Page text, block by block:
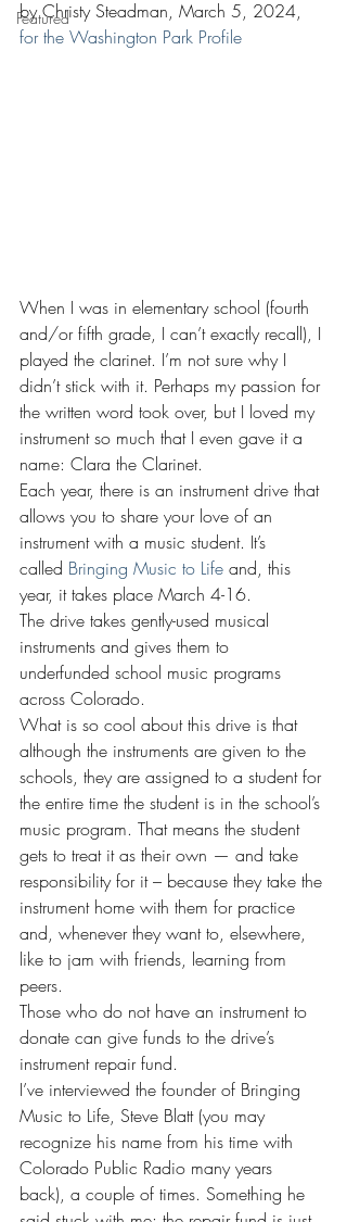
Featured
by Christy Steadman, March 5, 2024,
for the Washington Park Profile
When I was in elementary school (fourth
and/or fifth grade, I can’t exactly recall), I
played the clarinet. I’m not sure why I
didn’t stick with it. Perhaps my passion for
the written word took over, but I loved my
instrument so much that I even gave it a
name: Clara the Clarinet.
Each year, there is an instrument drive that
allows you to share your love of an
instrument with a music student. It’s
called Bringing Music to Life and, this
year, it takes place March 4-16.
The drive takes gently-used musical
instruments and gives them to
underfunded school music programs
across Colorado.
What is so cool about this drive is that
although the instruments are given to the
schools, they are assigned to a student for
the entire time the student is in the school’s
music program. That means the student
gets to treat it as their own — and take
responsibility for it – because they take the
instrument home with them for practice
and, whenever they want to, elsewhere,
like to jam with friends, learning from
peers.
Those who do not have an instrument to
donate can give funds to the drive’s
instrument repair fund.
I’ve interviewed the founder of Bringing
Music to Life, Steve Blatt (you may
recognize his name from his time with
Colorado Public Radio many years
back), a couple of times. Something he